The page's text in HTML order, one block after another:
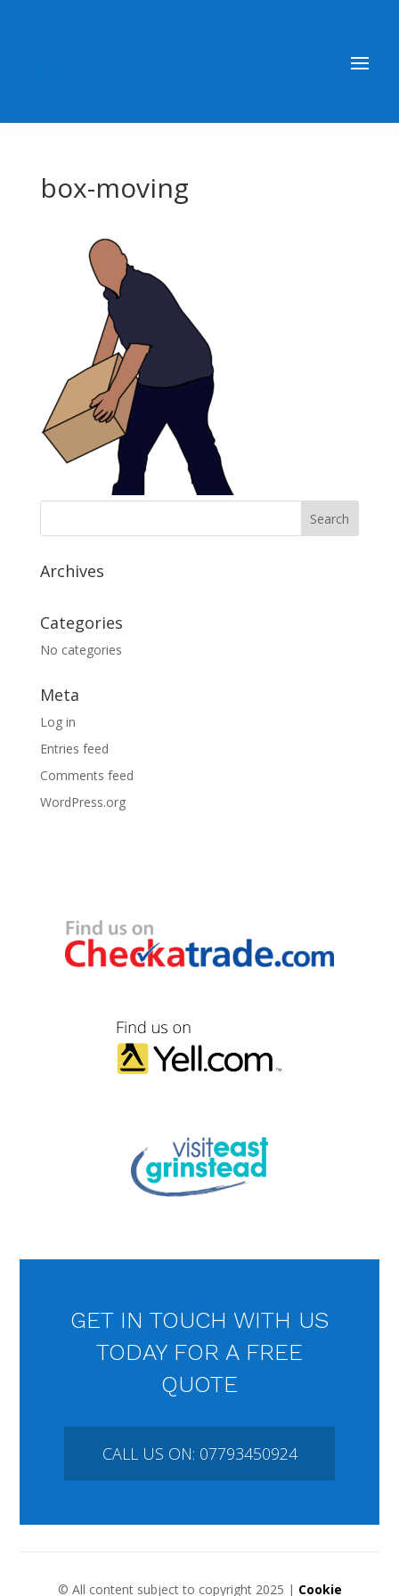
box-moving
Archives
Categories
No categories
Meta
Log in
Entries feed
Comments feed
WordPress.org
GET IN TOUCH WITH US
TODAY FOR A FREE
QUOTE
CALL US ON: 07793450924
© All content subject to copyright 2025 | Cookie